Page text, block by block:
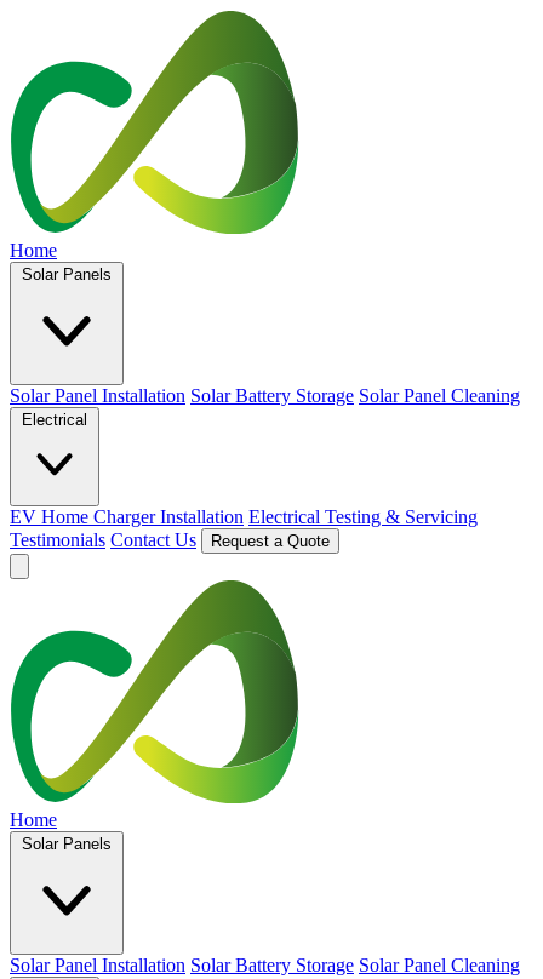
Home
Solar Panels
Solar Panel Installation Solar Battery Storage Solar Panel Cleaning
Electrical
EV Home Charger Installation Electrical Testing & Servicing
Testimonials Contact Us Request a Quote
Home
Solar Panels
Solar Panel Installation Solar Battery Storage Solar Panel Cleaning